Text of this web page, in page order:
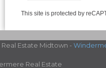
This site is protected by
Estate Midtown -
Real Estate